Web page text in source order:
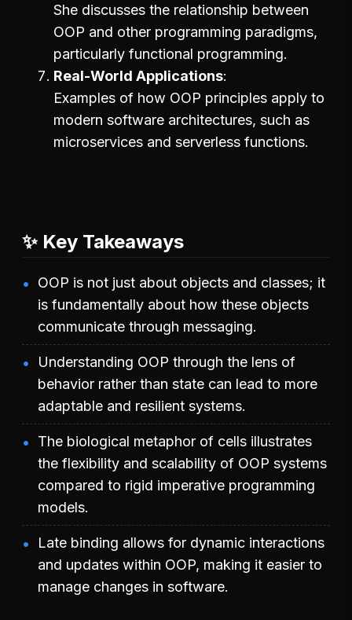
She discusses the relationship between
OOP and other programming paradigms,
particularly functional programming.
Real-World Applications
Examples of how OOP principles apply to
modern software architectures, such as
microservices and serverless functions.
✨ Key Takeaways
OOP is not just about objects and classes; it
is fundamentally about how these objects
communicate through messaging.
Understanding OOP through the lens of
behavior rather than state can lead to more
adaptable and resilient systems.
The biological metaphor of cells illustrates
the flexibility and scalability of OOP systems
compared to rigid imperative programming
models.
Late binding allows for dynamic interactions
and updates within OOP, making it easier to
manage changes in software.